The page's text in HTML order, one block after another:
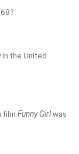
the United
film Funny Girlwas